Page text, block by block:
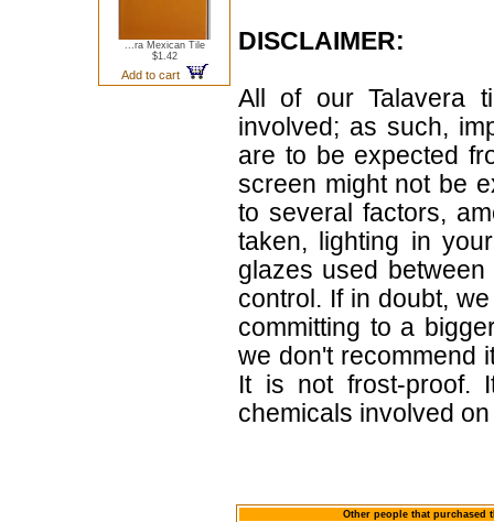
...ra Mexican Tile
$1.42
Add to cart
DISCLAIMER:
All of our Talavera
involved; as such,
are to be expected
screen might not be
to several factors,
taken, lighting in
glazes used
control. If in doubt,
committing to a
we don't recommend
It is not frost-proof.
chemicals involved
Other people that purchased